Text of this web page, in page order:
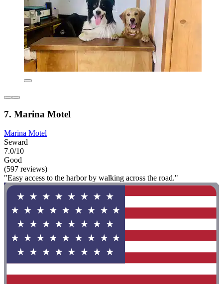
7. Marina Motel
Marina Motel
Seward
7.0/10
Good
(597 reviews)
"Easy access to the harbor by walking across the road."